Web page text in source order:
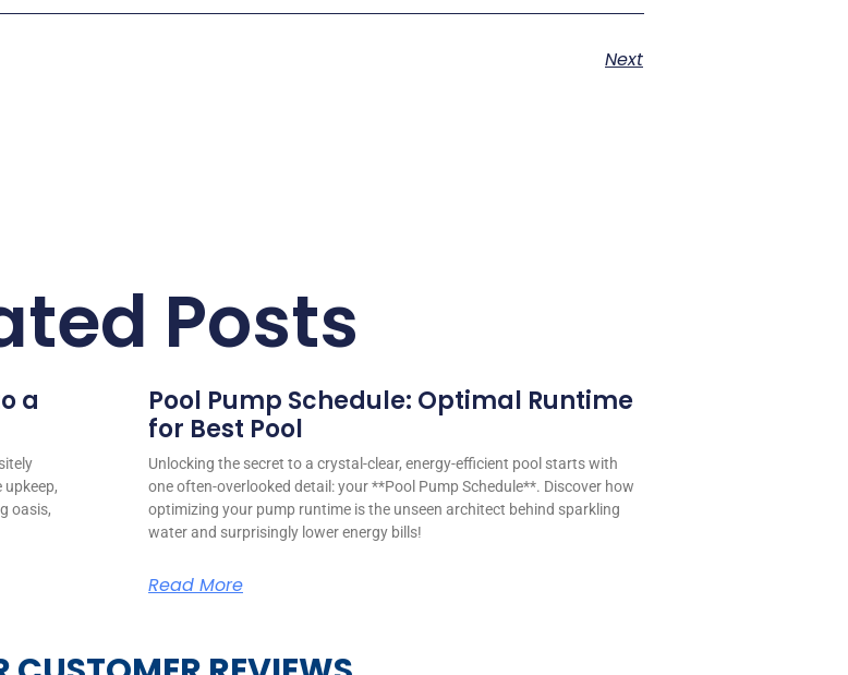
Next
Posts
a
oasis,
Pool Pump Schedule: Optimal Runtime
for Best Pool
Unlocking the secret to a crystal-clear, energy-efficient pool starts with
one often-overlooked detail: your **Pool Pump Schedule**. Discover how
optimizing your pump runtime is the unseen architect behind sparkling
water and surprisingly lower energy bills!
Read More